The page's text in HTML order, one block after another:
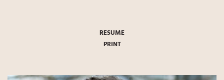
RESUME
PRINT